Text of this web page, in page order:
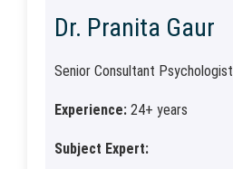
Dr. Pranita Gaur
Senior Consultant Psychologist
Experience: 24+ years
Subject Expert: